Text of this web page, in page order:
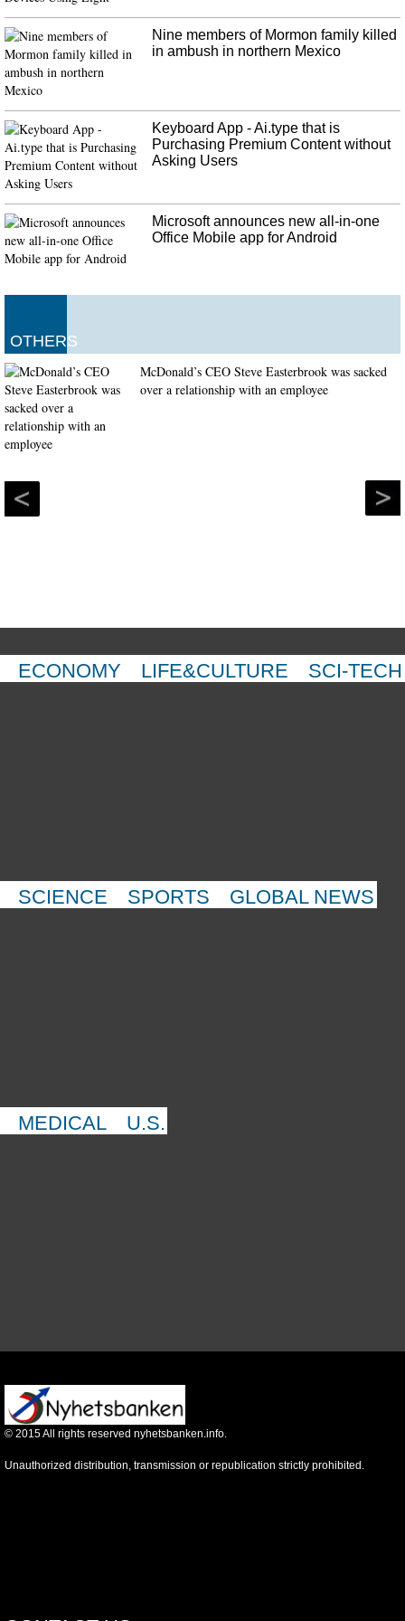
and five have gone to hospitals in Phoenix, Ariz. LeBaron had broken down
in her SUV when gunmen opened fire, torching the vehicle and causing the
petrol tank to explode.
Nine members of Mormon family killed
in ambush in northern Mexico
Keyboard App - Ai.type that is
Purchasing Premium Content without
Asking Users
Microsoft announces new all-in-one
Office Mobile app for Android
OTHERS
McDonald’s CEO Steve Easterbrook was sacked
over a relationship with an employee
ECONOMY LIFE&CULTURE SCI-TECH
SCIENCE SPORTS GLOBAL NEWS
MEDICAL U.S.
© 2015All rights reserved nyhetsbanken.info.
Unauthorized distribution, transmission or republication strictly prohibited.